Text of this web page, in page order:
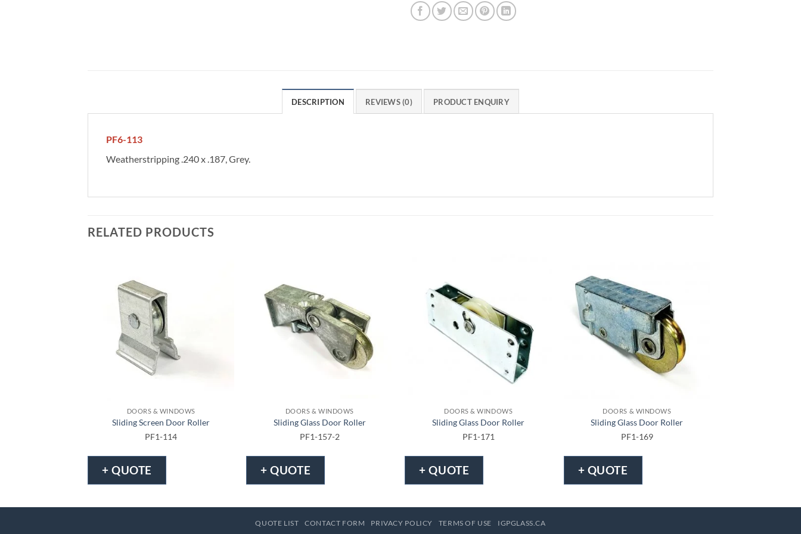
DESCRIPTION REVIEWS (0) PRODUCT ENQUIRY
PF6-113
Weatherstripping .240 x .187, Grey.
RELATED PRODUCTS
DOORS & WINDOWS
Sliding Screen Door Roller
PF1-114
+ QUOTE
DOORS & WINDOWS
Sliding Glass Door Roller
PF1-157-2
+ QUOTE
DOORS & WINDOWS
Sliding Glass Door Roller
PF1-171
+ QUOTE
DOORS & WINDOWS
Sliding Glass Door Roller
PF1-169
+ QUOTE
QUOTE LIST CONTACT FORM PRIVACY POLICY TERMS OF USE IGPGLASS.CA